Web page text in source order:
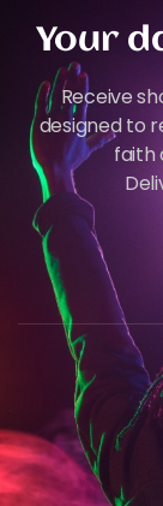
Your
Receive
designed to
faith